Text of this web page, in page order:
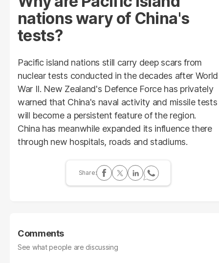
nations wary of China's
tests?
Pacific island nations still carry deep scars from
nuclear tests conducted in the decades after World
War II. New Zealand's Defence Force has privately
warned that China's naval activity and missile tests
will become a persistent feature of the region.
China has meanwhile expanded its influence there
through new hospitals, roads and stadiums.
Comments
See what people are discussing